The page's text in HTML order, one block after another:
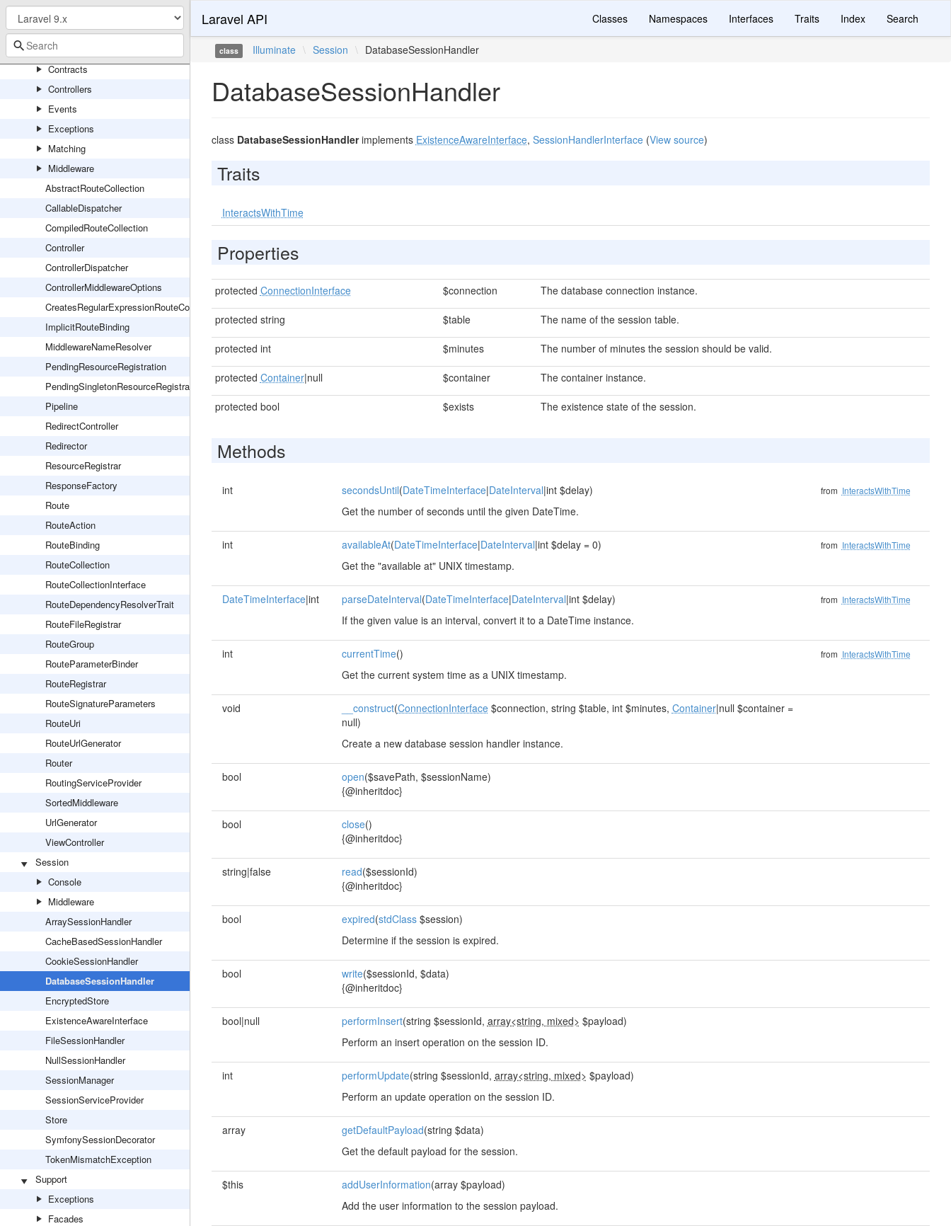
RedisServiceProvider
Routing
Console
Contracts
Controllers
Events
Exceptions
Matching
Middleware
AbstractRouteCollection
CallableDispatcher
CompiledRouteCollection
Controller
ControllerDispatcher
ControllerMiddlewareOptions
CreatesRegularExpressionRouteConstraints
ImplicitRouteBinding
MiddlewareNameResolver
PendingResourceRegistration
PendingSingletonResourceRegistration
Pipeline
RedirectController
Redirector
ResourceRegistrar
ResponseFactory
Route
RouteAction
RouteBinding
RouteCollection
RouteCollectionInterface
RouteDependencyResolverTrait
RouteFileRegistrar
RouteGroup
RouteParameterBinder
RouteRegistrar
RouteSignatureParameters
RouteUri
RouteUrlGenerator
Router
RoutingServiceProvider
SortedMiddleware
UrlGenerator
ViewController
Session
Console
Middleware
ArraySessionHandler
CacheBasedSessionHandler
CookieSessionHandler
DatabaseSessionHandler
EncryptedStore
ExistenceAwareInterface
FileSessionHandler
NullSessionHandler
SessionManager
SessionServiceProvider
Store
SymfonySessionDecorator
TokenMismatchException
Support
Exceptions
Facades
Laravel API Classes Namespaces Interfaces Traits Index Search
class Illuminate \ Session \ DatabaseSessionHandler
DatabaseSessionHandler
class DatabaseSessionHandlerimplements ExistenceAwareInterface, SessionHandlerInterface(View source)
Traits
InteractsWithTime
Properties
protected ConnectionInterface $connection The database connection instance.
protected string $table The name of the session table.
protected int $minutes The number of minutes the session should be valid.
protected Container|null $container The container instance.
protected bool $exists The existence state of the session.
Methods
int secondsUntil(DateTimeInterface|DateInterval|int $delay)
Get the number of seconds until the given DateTime.
from InteractsWithTime
int availableAt(DateTimeInterface|DateInterval|int $delay = 0)
Get the "available at" UNIX timestamp.
from InteractsWithTime
DateTimeInterface|int parseDateInterval(DateTimeInterface|DateInterval|int $delay)
If the given value is an interval, convert it to a DateTime instance.
from InteractsWithTime
int currentTime()
Get the current system time as a UNIX timestamp.
from InteractsWithTime
void __construct(ConnectionInterface$connection, string $table, int $minutes, Container|null $container =
null)
Create a new database session handler instance.
bool open($savePath, $sessionName)
{@inheritdoc}
bool close()
{@inheritdoc}
string|false read($sessionId)
{@inheritdoc}
bool expired(stdClass$session)
Determine if the session is expired.
bool write($sessionId, $data)
{@inheritdoc}
bool|null performInsert(string $sessionId, array<string, mixed> $payload)
Perform an insert operation on the session ID.
int performUpdate(string $sessionId, array<string, mixed> $payload)
Perform an update operation on the session ID.
array getDefaultPayload(string $data)
Get the default payload for the session.
$this addUserInformation(array $payload)
Add the user information to the session payload.